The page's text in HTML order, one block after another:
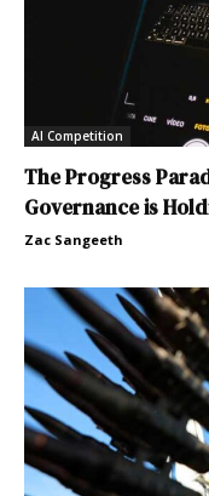
AI Competition
The Progress
Governance is
Zac Sangeeth